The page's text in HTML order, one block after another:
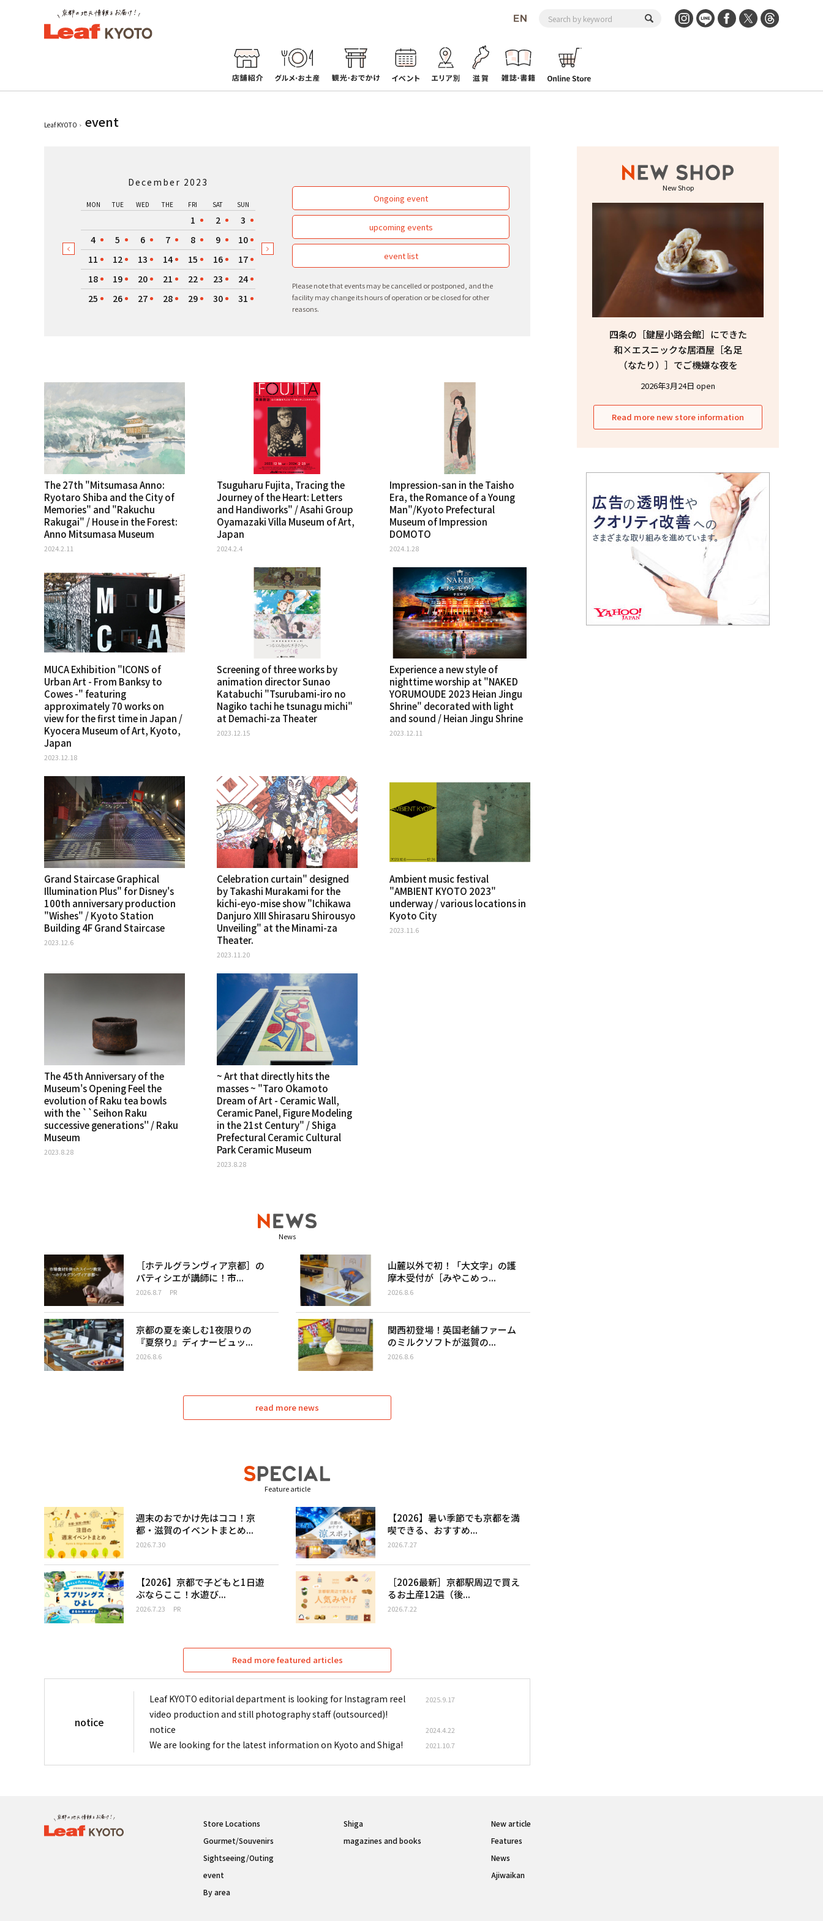
Leaf KYOTO event
December 2023
MON TUE WED THE FRI SAT SUN
1 2
3
4
5 6 7 8 9
10
11
12 13 14 15 16
17
18
19 20 21 22 23
24
25
26 27 28 29 30 31
Ongoing event
upcoming events
event list
Please note that events may be cancelled or postponed, and the
facility may change its hours of operation or be closed for other
reasons.
The 27th "Mitsumasa Anno:
Ryotaro Shiba and the City of
Memories" and "Rakuchu
Rakugai" / House in the Forest:
Anno Mitsumasa Museum
2024.2.11
Tsuguharu Fujita, Tracing the
Journey of the Heart: Letters
and Handiworks" / Asahi Group
Oyamazaki Villa Museum of Art,
Japan
2024.2.4
Impression-san in the Taisho
Era, the Romance of a Young
Man"/Kyoto Prefectural
Museum of Impression
DOMOTO
2024.1.28
MUCA Exhibition "ICONS of
Urban Art - From Banksy to
Cowes -" featuring
approximately 70 works on
view for the first time in Japan /
Kyocera Museum of Art, Kyoto,
Japan
2023.12.18
Screening of three works by
animation director Sunao
Katabuchi "Tsurubami-iro no
Nagiko tachi he tsunagu michi"
at Demachi-za Theater
2023.12.15
Experience a new style of
nighttime worship at "NAKED
YORUMOUDE 2023 Heian Jingu
Shrine" decorated with light
and sound / Heian Jingu Shrine
2023.12.11
Grand Staircase Graphical
Illumination Plus" for Disney's
100th anniversary production
"Wishes" / Kyoto Station
Building 4F Grand Staircase
2023.12.6
Celebration curtain" designed
by Takashi Murakami for the
kichi-eyo-mise show "Ichikawa
Danjuro XIII Shirasaru Shirousyo
Unveiling" at the Minami-za
Theater.
2023.11.20
Ambient music festival
"AMBIENT KYOTO 2023"
underway / various locations in
Kyoto City
2023.11.6
The 45th Anniversary of the
Museum's Opening Feel the
evolution of Raku tea bowls
with the ``Seihon Raku
successive generations'' / Raku
Museum
2023.8.28
~ Art that directly hits the
masses ~ "Taro Okamoto
Dream of Art - Ceramic Wall,
Ceramic Panel, Figure Modeling
in the 21st Century" / Shiga
Prefectural Ceramic Cultural
Park Ceramic Museum
2023.8.28
News
［ホテルグランヴィア京都］の
パティシエが講師に！市...
2026.8.7 PR
山麓以外で初！「大文字」の護
摩木受付が［みやこめっ...
2026.8.6
京都の夏を楽しむ1夜限りの
『夏祭り』ディナービュッ...
2026.8.6
関西初登場！英国老舗ファーム
のミルクソフトが滋賀の...
2026.8.6
read more news
Feature article
週末のおでかけ先はココ！京
都・滋賀のイベントまとめ...
2026.7.30
【2026】暑い季節でも京都を満
喫できる、おすすめ...
2026.7.27
【2026】京都で子どもと1日遊
ぶならここ！水遊び...
2026.7.23 PR
［2026最新］京都駅周辺で買え
るお土産12選（後...
2026.7.22
Read more featured articles
New Shop
四条の［鍵屋小路会館］にできた
和×エスニックな居酒屋［名足
（なたり）］でご機嫌な夜を
2026年3月24日 open
Read more new store information
notice
Leaf KYOTO editorial department is looking for Instagram reel
video production and still photography staff (outsourced)!
2025.9.17
notice 2024.4.22
We are looking for the latest information on Kyoto and Shiga! 2021.10.7
Store Locations
Gourmet/Souvenirs
Sightseeing/Outing
event
By area
Shiga
magazines and books
New article
Features
News
Ajiwaikan